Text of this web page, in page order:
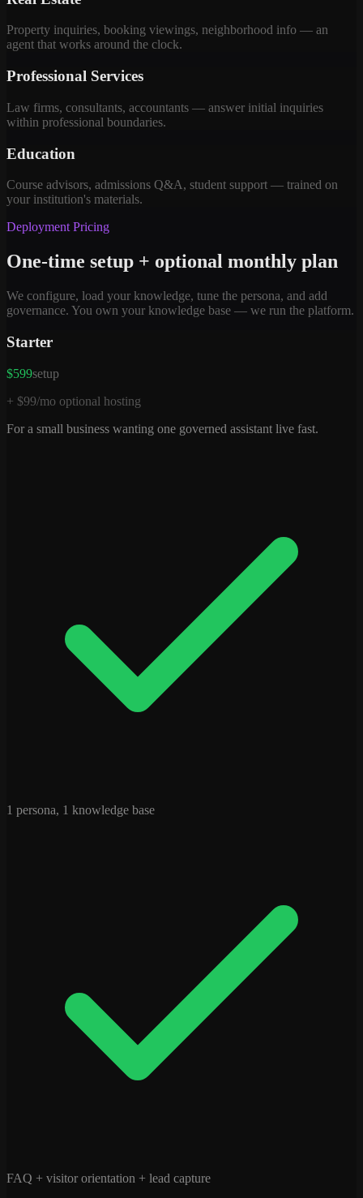
Property inquiries, booking viewings, neighborhood info — an
agent that works around the clock.
Professional Services
Law firms, consultants, accountants — answer initial inquiries
within professional boundaries.
Education
Course advisors, admissions Q&A, student support — trained on
your institution's materials.
Deployment Pricing
One-time setup + optional monthly plan
We configure, load your knowledge, tune the persona, and add
governance. You own your knowledge base — we run the platform.
Starter
$599setup
+ $99/mo optional hosting
For a small business wanting one governed assistant live fast.
1 persona, 1 knowledge base
FAQ + visitor orientation + lead capture